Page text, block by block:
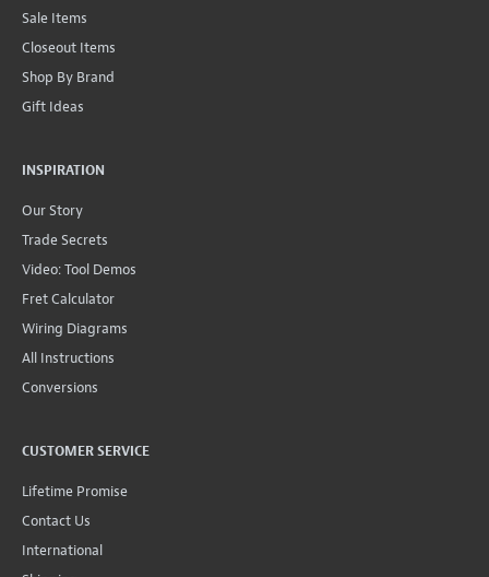
Sale Items
Closeout Items
Shop By Brand
Gift Ideas
INSPIRATION
Our Story
Trade Secrets
Video: Tool Demos
Fret Calculator
Wiring Diagrams
All Instructions
Conversions
CUSTOMER SERVICE
Lifetime Promise
Contact Us
International